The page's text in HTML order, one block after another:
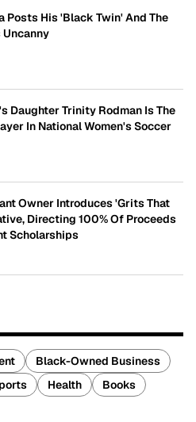
Posts His 'Black Twin' And The
Uncanny
Daughter Trinity Rodman Is The
In National Women's Soccer
Owner Introduces 'Grits That
Directing 100% Of Proceeds
Scholarships
Black-Owned Business
Health
Books